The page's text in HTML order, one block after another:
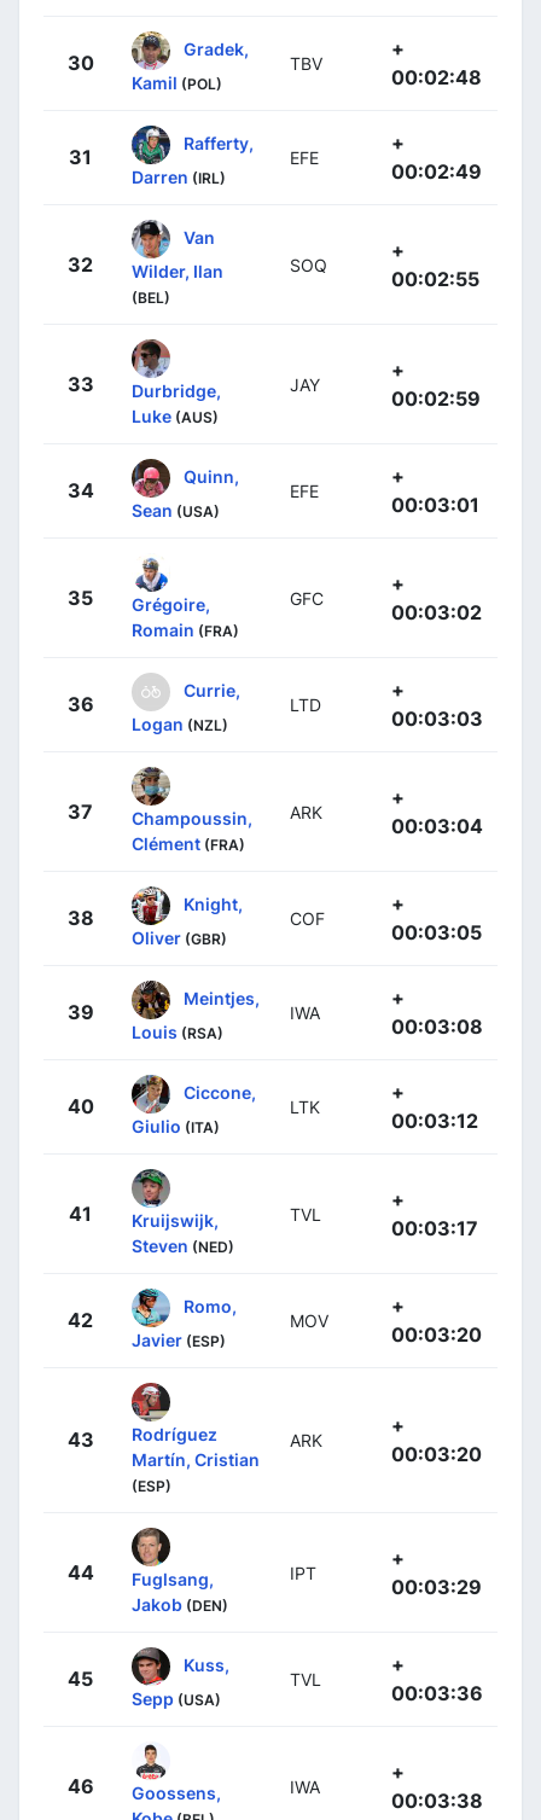
30
Gradek,
Kamil (POL)
TBV
+
00:02:48
31
Rafferty,
Darren (IRL)
EFE
+
00:02:49
32
Van
Wilder, Ilan
(BEL)
SOQ
+
00:02:55
33
Durbridge,
Luke (AUS)
JAY
+
00:02:59
34
Quinn,
Sean (USA)
EFE
+
00:03:01
35
Grégoire,
Romain (FRA)
GFC
+
00:03:02
36
Currie,
Logan (NZL)
LTD
+
00:03:03
37
Champoussin,
Clément (FRA)
ARK
+
00:03:04
38
Knight,
Oliver (GBR)
COF
+
00:03:05
39
Meintjes,
Louis (RSA)
IWA
+
00:03:08
40
Ciccone,
Giulio (ITA)
LTK
+
00:03:12
41
Kruijswijk,
Steven (NED)
TVL
+
00:03:17
42
Romo,
Javier (ESP)
MOV
+
00:03:20
43
Rodríguez
Martín, Cristian
(ESP)
ARK
+
00:03:20
44
Fuglsang,
Jakob (DEN)
IPT
+
00:03:29
45
Kuss,
Sepp (USA)
TVL
+
00:03:36
46
Goossens,
IWA
+
00:03:38